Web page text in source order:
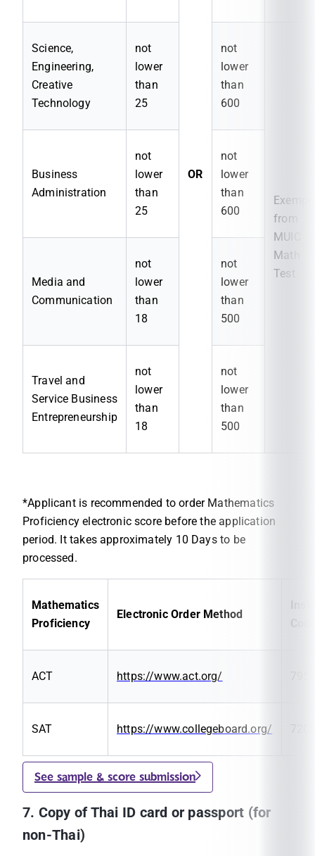
OR
Science,
Engineering,
Creative
Technology
not
lower
than
25
not
lower
than
600
Exempt
from
MUIC
Math
Test
Business
Administration
not
lower
than
25
not
lower
than
600
Media and
Communication
not
lower
than
18
not
lower
than
500
Travel and
Service Business
Entrepreneurship
not
lower
than
18
not
lower
than
500
*Applicant is recommended to order Mathematics
Proficiency electronic score before the application
period. It takes approximately 10 Days to be
processed.
Mathematics
Proficiency
Electronic Order Method
ACT https://www.act.org/
SAT https://www.collegeboard.org/
See sample & score submission
7. Copy of Thai ID card or passport (for
non-Thai)